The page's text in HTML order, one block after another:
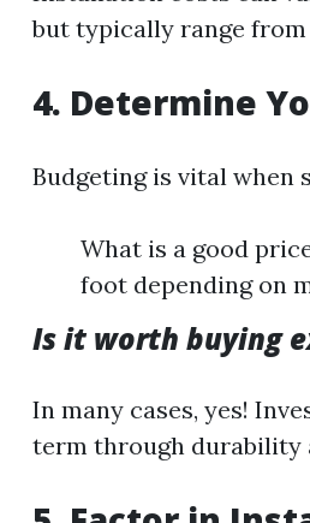
but typically range from
4. Determine
Budgeting is vital when
What is a good
foot depending on
Is it worth buying
In many cases, yes!
term through durability